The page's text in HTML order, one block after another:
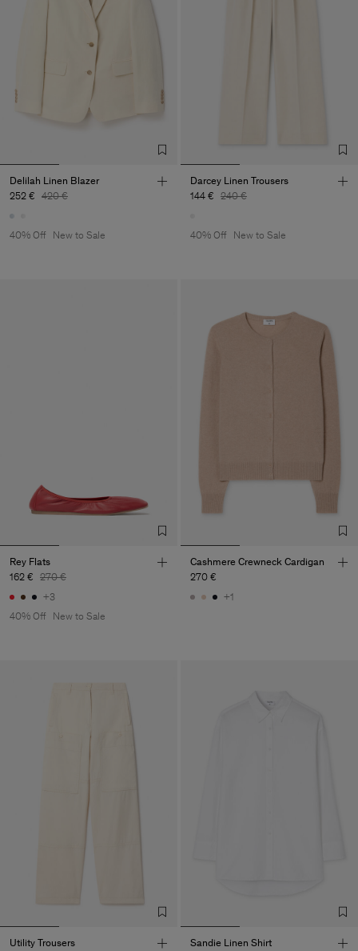
Delilah Linen Blazer
252 € 420 €
40% Off New to Sale
Darcey Linen Trousers
144 € 240 €
40% Off New to Sale
Rey Flats
162 € 270 €
+3
40% Off
New to Sale
Cashmere Crewneck Cardigan
270 €
+1
Utility Trousers Sandie Linen Shirt